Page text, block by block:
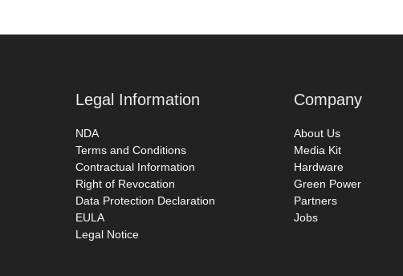
Legal Information
NDA
Terms and Conditions
Contractual Information
Right of Revocation
Data Protection Declaration
EULA
Legal Notice
Company
About Us
Media Kit
Hardware
Green Power
Partners
Jobs